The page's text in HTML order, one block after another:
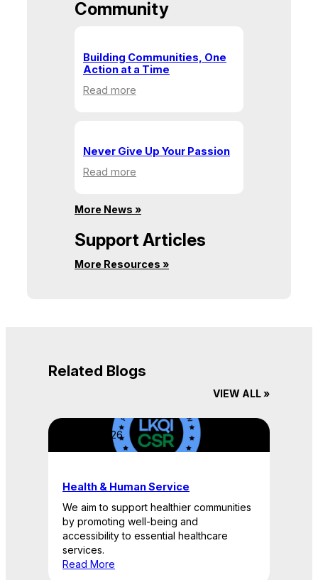
Community
Building Communities, One
Action at a Time
Read more
Action
at
a
Never Give Up Your Passion
Read more
Up
Passion
More News »
Support Articles
More Resources »
Related Blogs
VIEW ALL »
April 22, 2026
Health & Human Service
We aim to support healthier communities
by promoting well-being and
accessibility to essential healthcare
services.
Read More